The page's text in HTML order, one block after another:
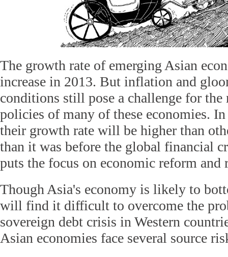
The growth rate of emerging Asian
increase in 2013. But inflation and
conditions still pose a challenge for the
policies of many of these economies.
their growth rate will be higher than
than it was before the global financial
puts the focus on economic reform and
Though Asia's economy is likely to
will find it difficult to overcome the
sovereign debt crisis in Western
Asian economies face several source